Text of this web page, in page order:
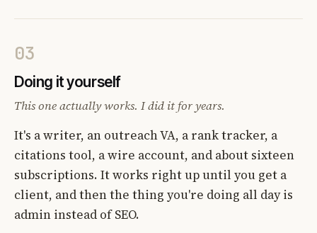
03
Doing it yourself
This one actually works. I did it for years.
It's a writer, an outreach VA, a rank tracker, a
citations tool, a wire account, and about sixteen
subscriptions. It works right up until you get a
client, and then the thing you're doing all day is
admin instead of SEO.